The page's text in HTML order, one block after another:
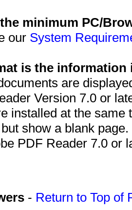
minimum PC/
our System
is the information
are
Version 7.0 or
installed at the
show a blank
PDF Reader 7.0 or
- Return to Top of